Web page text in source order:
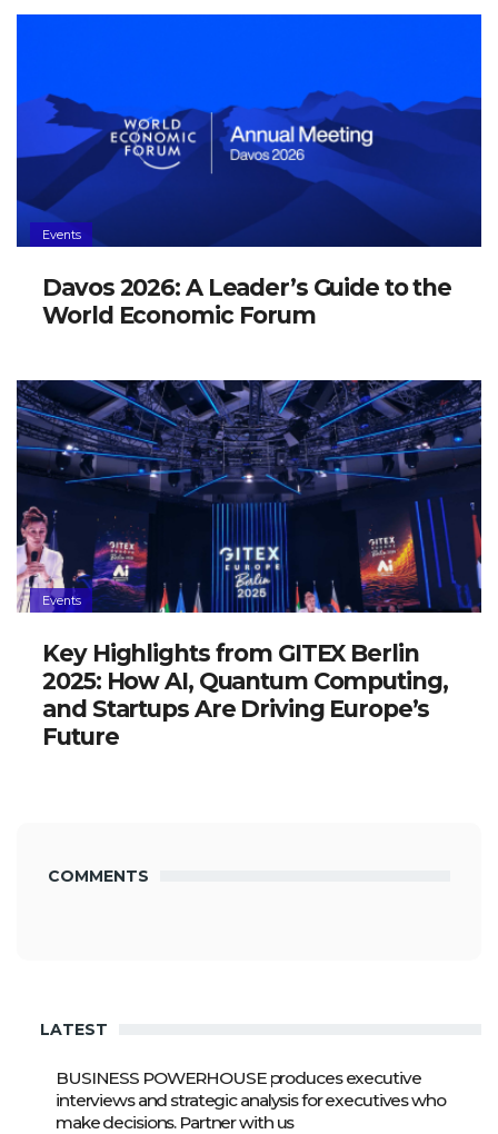
Events
Davos 2026: A Leader’s Guide to the
World Economic Forum
Events
Key Highlights from GITEX Berlin
2025: How AI, Quantum Computing,
and Startups Are Driving Europe’s
Future
COMMENTS
LATEST
BUSINESS POWERHOUSE produces executive
interviews and strategic analysis for executives who
make decisions. Partner with us